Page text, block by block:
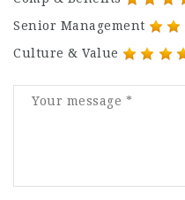
Senior Management
Culture & Value